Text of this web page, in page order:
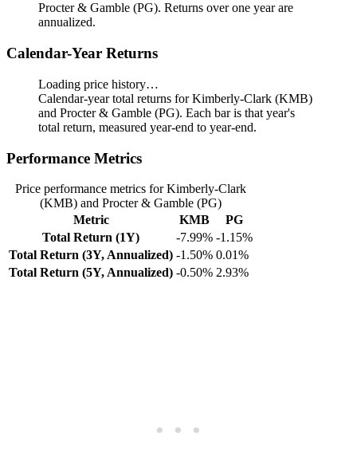
Procter & Gamble (PG). Returns over one year are
annualized.
Calendar-Year Returns
Loading price history…
Calendar-year total returns for Kimberly-Clark (KMB)
and Procter & Gamble (PG). Each bar is that year's
total return, measured year-end to year-end.
Performance Metrics
Price performance metrics for Kimberly-Clark
(KMB) and Procter & Gamble (PG)
Metric
KMB
PG
Total Return (1Y)
-7.99% -1.15%
Total Return (3Y, Annualized) -1.50% 0.01%
Total Return (5Y, Annualized) -0.50% 2.93%